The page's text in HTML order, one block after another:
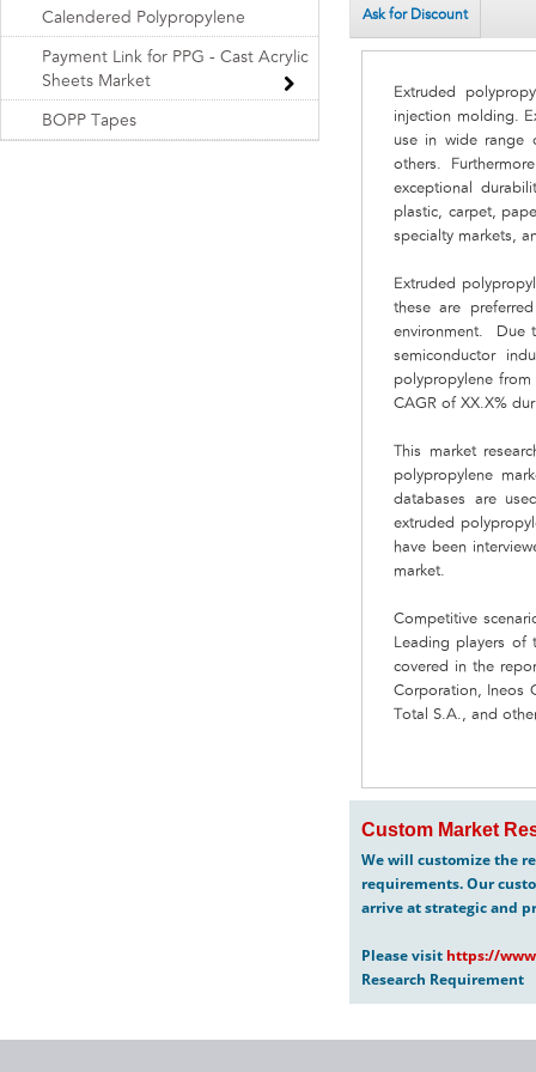
Ask for Discount
Extruded
injection molding.
use in wide range
others.
exceptional
plastic, carpet,
specialty markets,
Extruded
these are
environment. Due
semiconductor
polypropylene
CAGR of XX.X%
This market
polypropylene
databases are
extruded
have been
market.
Competitive
Leading players of
covered in the
Corporation, Ineos
Total S.A., and
Custom Market
We will customize the
requirements. Our
arrive at strategic and
Please visit https://
Research Requirement
Calendered Polypropylene
Payment Link for PPG - Cast Acrylic
Sheets Market
BOPP Tapes